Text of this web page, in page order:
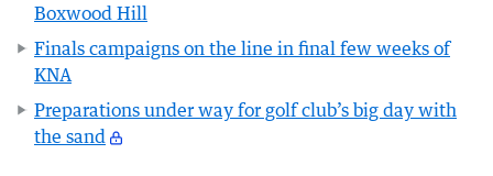
Boxwood Hill
Finals campaigns on the line in final few weeks of
KNA
Preparations under way for golf club’s big day with
the sand